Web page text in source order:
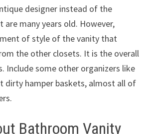
designer instead of the
are many years old. However,
of style of the vanity that
the other closets. It is the overall
Include some other organizers like
dirty hamper baskets, almost all of
Bathroom Vanity